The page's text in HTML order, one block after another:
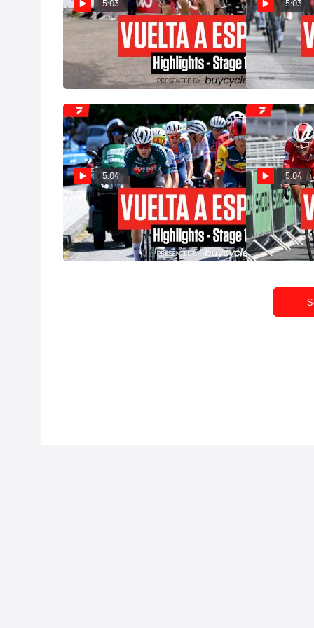
5:03
Vuelta a España 2024 Stage 15
Highlights
Sep 1, 2024
5:03
Vuelta a
Highlights
Aug 31, 2024
5:04
Vuelta a España 2024 Stage 12
Highlights
Aug 29, 2024
5:04
Vuelta a
Highlights
Aug 28, 2024